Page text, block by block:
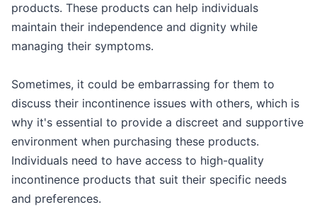
products. These products can help individuals
maintain their independence and dignity while
managing their symptoms.
Sometimes, it could be embarrassing for them to
discuss their incontinence issues with others, which is
why it's essential to provide a discreet and supportive
environment when purchasing these products.
Individuals need to have access to high-quality
incontinence products that suit their specific needs
and preferences.